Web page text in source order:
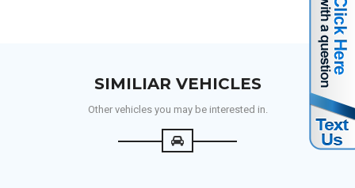
SIMILIAR VEHICLES
Other vehicles you may be interested in.